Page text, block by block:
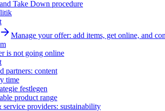
Take Down procedure
Manage your offer: add items, get online, and
is not going online
partners: content
time
festlegen
product range
service providers: sustainability